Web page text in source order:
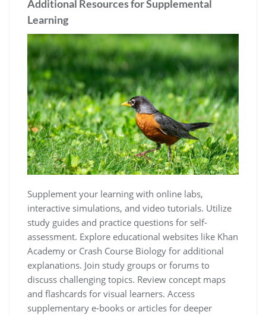
Additional Resources for Supplemental
Learning
Supplement your learning with online labs,
interactive simulations, and video tutorials. Utilize
study guides and practice questions for self-
assessment. Explore educational websites like Khan
Academy or Crash Course Biology for additional
explanations. Join study groups or forums to
discuss challenging topics. Review concept maps
and flashcards for visual learners. Access
supplementary e-books or articles for deeper